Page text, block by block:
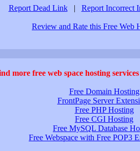
Report Dead Link | Report Incorrect
Review and Rate this Free Web
more free web space hosting
Free Domain Hosting
FrontPage Server
Free PHP Hosting
Free CGI Hosting
Free MySQL Database
Free Webspace with Free POP3